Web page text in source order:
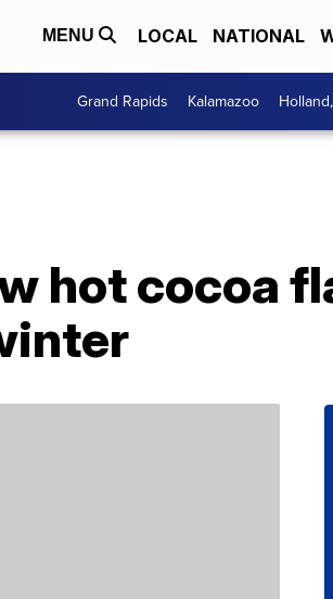
MENU LOCAL NATIONAL
Grand Rapids Kalamazoo
hot cocoa